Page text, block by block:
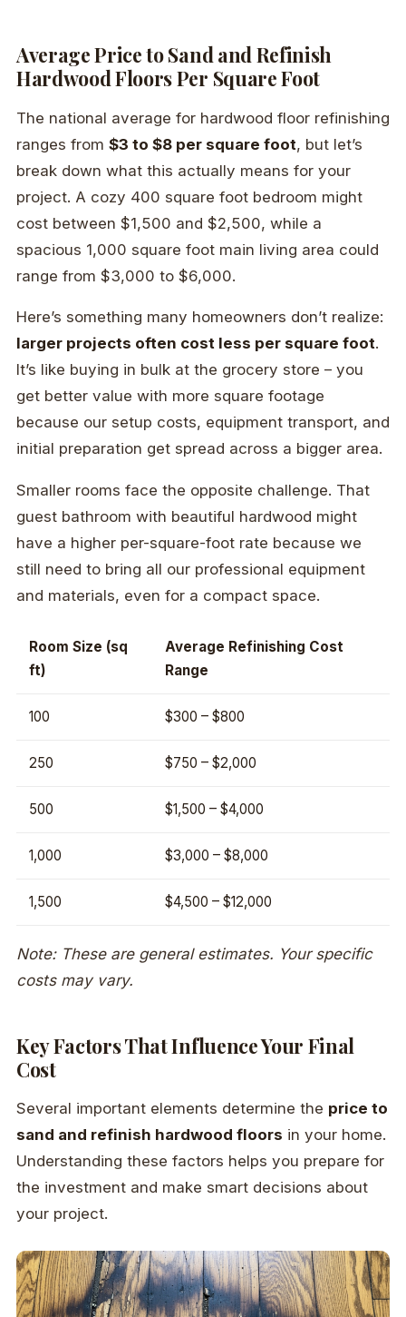
Average Price to Sand and Refinish
Hardwood Floors Per Square Foot
The national average for hardwood floor refinishing
ranges from $3 to $8 per square foot, but let’s
break down what this actually means for your
project. A cozy 400 square foot bedroom might
cost between $1,500 and $2,500, while a
spacious 1,000 square foot main living area could
range from $3,000 to $6,000.
Here’s something many homeowners don’t realize:
larger projects often cost less per square foot.
It’s like buying in bulk at the grocery store – you
get better value with more square footage
because our setup costs, equipment transport, and
initial preparation get spread across a bigger area.
Smaller rooms face the opposite challenge. That
guest bathroom with beautiful hardwood might
have a higher per-square-foot rate because we
still need to bring all our professional equipment
and materials, even for a compact space.
Room Size (sq
ft)
Average Refinishing Cost
Range
100 $300 – $800
250 $750 – $2,000
500 $1,500 – $4,000
1,000 $3,000 – $8,000
1,500 $4,500 – $12,000
Note: These are general estimates. Your specific
costs may vary.
Key Factors That Influence Your Final
Cost
Several important elements determine the price to
sand and refinish hardwood floors in your home.
Understanding these factors helps you prepare for
the investment and make smart decisions about
your project.